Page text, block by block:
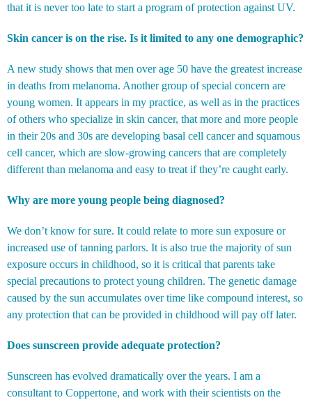
that it is never too late to start a program of protection against UV.
Skin cancer is on the rise. Is it limited to any one demographic?
A new study shows that men over age 50 have the greatest increase
in deaths from melanoma. Another group of special concern are
young women. It appears in my practice, as well as in the practices
of others who specialize in skin cancer, that more and more people
in their 20s and 30s are developing basal cell cancer and squamous
cell cancer, which are slow-growing cancers that are completely
different than melanoma and easy to treat if they’re caught early.
Why are more young people being diagnosed?
We don’t know for sure. It could relate to more sun exposure or
increased use of tanning parlors. It is also true the majority of sun
exposure occurs in childhood, so it is critical that parents take
special precautions to protect young children. The genetic damage
caused by the sun accumulates over time like compound interest, so
any protection that can be provided in childhood will pay off later.
Does sunscreen provide adequate protection?
Sunscreen has evolved dramatically over the years. I am a
consultant to Coppertone, and work with their scientists on the